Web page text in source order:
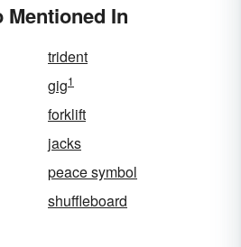
In
trident
gig1
forklift
jacks
peace symbol
shuffleboard